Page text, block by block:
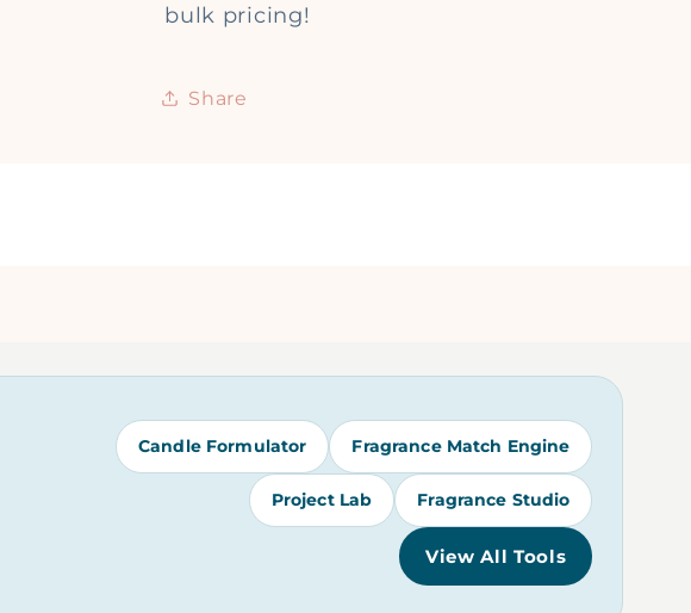
bulk pricing!
Share
Candle Formulator Fragrance Match Engine
Project Lab Fragrance Studio
View All Tools